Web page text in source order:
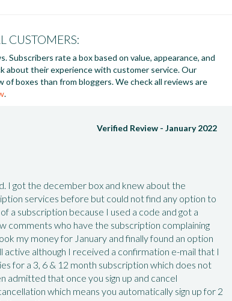
CUSTOMERS:
rate a box based on value, appearance, and
about their experience with customer service. Our
boxes than from bloggers. We check all reviews are
.
Verified Review - January 2022
I got the december box and knew about the
services before but could not find any option to
a subscription because I used a code and got a
comments who have the subscription complaining
my money for January and finally found an option
although I received a confirmation e-mail that I
for a 3, 6 & 12 month subscription which does not
admitted that once you sign up and cancel
which means you automatically sign up for 2